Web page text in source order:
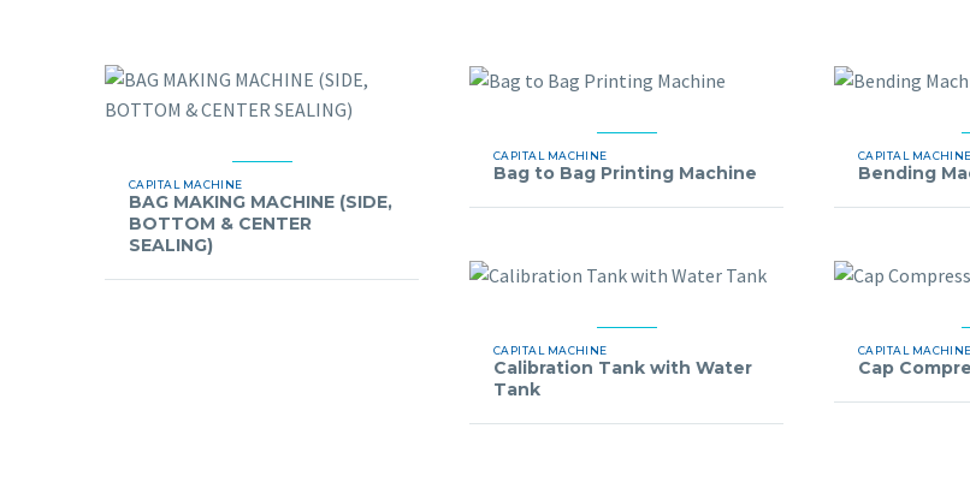
CAPITAL MACHINE
BAG MAKING MACHINE (SIDE,
BOTTOM & CENTER
SEALING)
CAPITAL MACHINE
Bag to Bag Printing Machine
CAPITAL MACHINE
Bending
CAPITAL MACHINE
Calibration Tank with Water
Tank
CAPITAL MACHINE
Cap